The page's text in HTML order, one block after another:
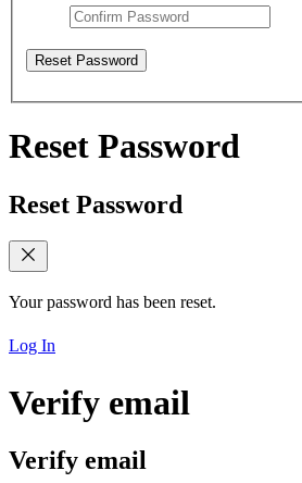
Reset Password
Reset Password
Reset Password
Your password has been reset.
Log In
Verify email
Verify email